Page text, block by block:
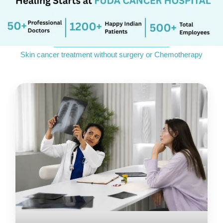
Skin cancer treatment without surgery or Chemotherapy